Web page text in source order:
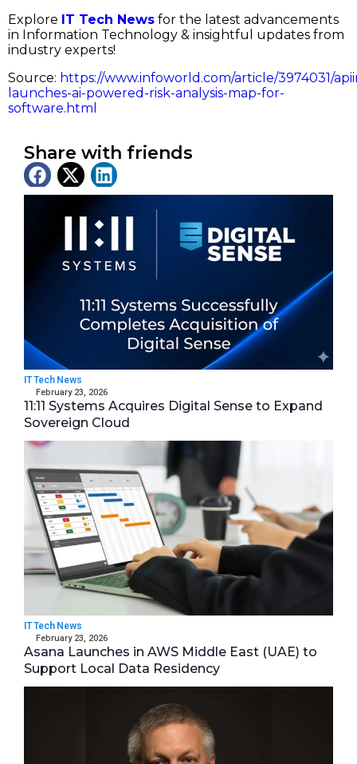
Explore IT Tech News for the latest advancements
in Information Technology & insightful updates from
industry experts!
Source: https://www.infoworld.com/article/3974031/
launches-ai-powered-risk-analysis-map-for-
software.html
Share with friends
Latest News
IT Tech News
February 23, 2026
11:11 Systems Acquires Digital Sense to Expand
Sovereign Cloud
IT Tech News
February 23, 2026
Asana Launches in AWS Middle East (UAE) to
Support Local Data Residency